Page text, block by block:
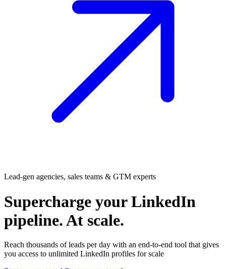
Lead-gen agencies, sales teams & GTM experts
Supercharge your LinkedIn
pipeline. At scale.
Reach thousands of leads per day with an end-to-end tool that gives
you access to unlimited LinkedIn profiles for scale